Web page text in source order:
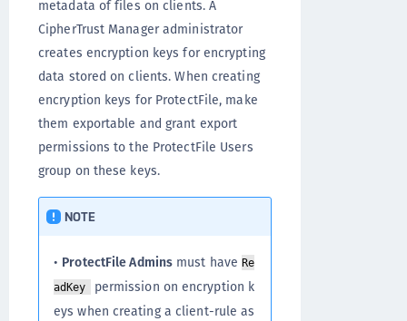
metadata of files on clients. A
CipherTrust Manager administrator
creates encryption keys for encrypting
data stored on clients. When creating
encryption keys for ProtectFile, make
them exportable and grant export
permissions to the ProtectFile Users
group on these keys.
NOTE
• ProtectFile Admins must haveRe
adKey
permission on encryption k
eys when creating a client-rule as